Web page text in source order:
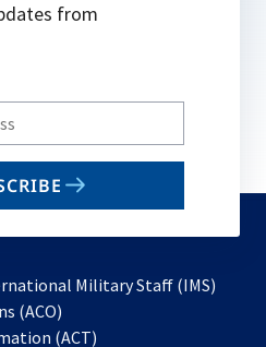
from
Military Staff (IMS)
(ACO)
in
(ACT)